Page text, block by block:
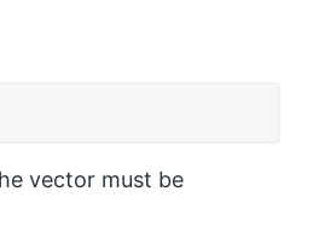
vector must be